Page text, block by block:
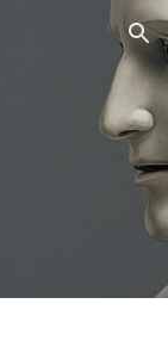
Skip to navigation